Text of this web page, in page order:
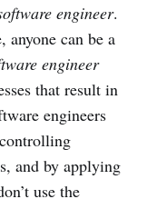
engineer.
anyone can be a
engineer
that result in
engineers
and by applying
use the